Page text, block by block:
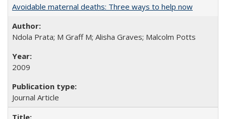
Avoidable maternal deaths: Three ways to help now
Ndola Prata; M Graff M; Alisha Graves; Malcolm Potts
2009
Journal Article